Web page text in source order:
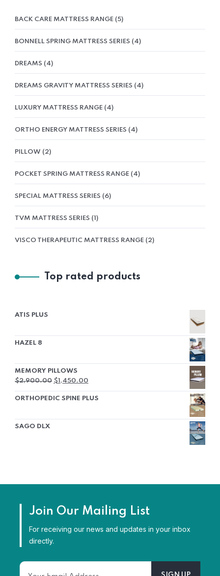
BACK CARE MATTRESS RANGE 5
BONNELL SPRING MATTRESS SERIES 4
DREAMS 4
DREAMS GRAVITY MATTRESS SERIES 4
LUXURY MATTRESS RANGE 4
ORTHO ENERGY MATTRESS SERIES 4
PILLOW 2
POCKET SPRING MATTRESS RANGE 4
SPECIAL MATTRESS SERIES 6
TVM MATTRESS SERIES 1
VISCO THERAPEUTIC MATTRESS RANGE 2
Top rated products
ATIS PLUS
HAZEL 8
MEMORY PILLOWS
$2,900.00 $1,450.00
ORTHOPEDIC SPINE PLUS
SAGO DLX
Join Our Mailing List
For receiving our news and updates in your inbox
directly.